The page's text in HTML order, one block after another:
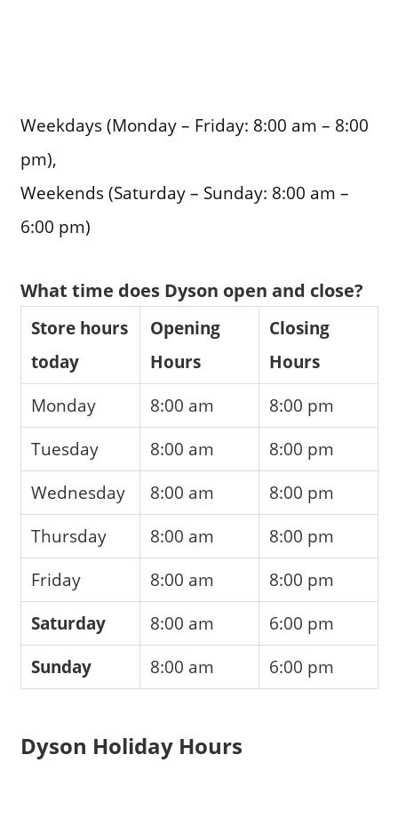
Weekdays (Monday – Friday: 8:00 am – 8:00
pm),
Weekends (Saturday – Sunday: 8:00 am –
6:00 pm)
What time does Dyson open and close?
Store hours
today
Opening
Hours
Closing
Hours
Monday
8:00 am
8:00 pm
Tuesday
8:00 am
8:00 pm
Wednesday
8:00 am
8:00 pm
Thursday
8:00 am
8:00 pm
Friday
8:00 am
8:00 pm
Saturday
8:00 am
6:00 pm
Sunday
8:00 am 6:00 pm
Dyson Holiday Hours